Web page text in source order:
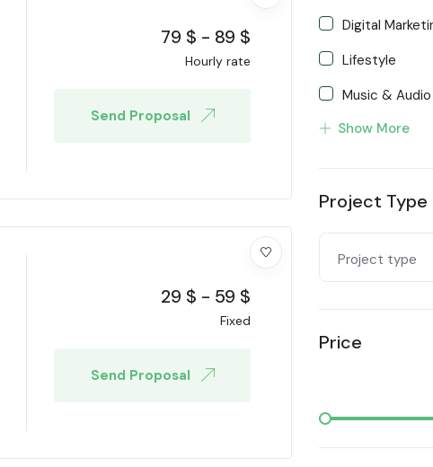
79 $ - 89 $
Hourly rate
Send Proposal
29 $ - 59 $
Fixed
Send Proposal
Digital
Lifestyle
Music & Audio
Profiling
Trending
Writing &
Show More
Project Type
Project type
Price